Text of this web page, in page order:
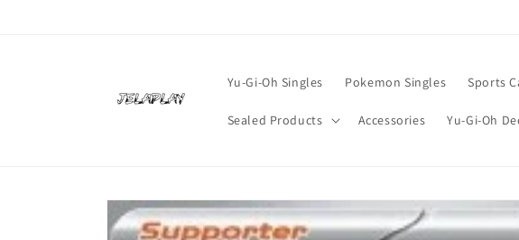
Yu-Gi-Oh Singles Pokemon Singles Sports
Sealed Products Accessories Yu-Gi-Oh
Skip to
product
information